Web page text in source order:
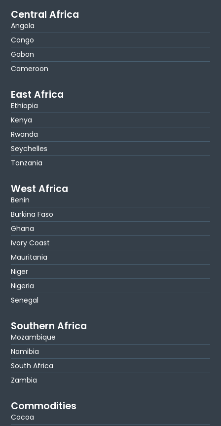
Central Africa
Angola
Congo
Gabon
Cameroon
East Africa
Ethiopia
Kenya
Rwanda
Seychelles
Tanzania
West Africa
Benin
Burkina Faso
Ghana
Ivory Coast
Mauritania
Niger
Nigeria
Senegal
Southern Africa
Mozambique
Namibia
South Africa
Zambia
Commodities
Cocoa